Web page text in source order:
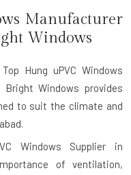
Manufacturer
Windows
Top Hung uPVC Windows
Bright Windows provides
to suit the climate and
Windows Supplier in
of ventilation,